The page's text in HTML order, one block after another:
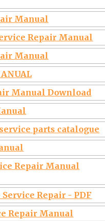
Manual
Repair Manual
Manual
Manual Download
parts catalogue
Repair Manual
Repair - PDF
Repair Manual